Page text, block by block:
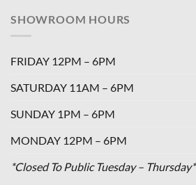
SHOWROOM HOURS
FRIDAY 12PM – 6PM
SATURDAY 11AM – 6PM
SUNDAY 1PM – 6PM
MONDAY 12PM – 6PM
*Closed To Public Tuesday – Thursday*